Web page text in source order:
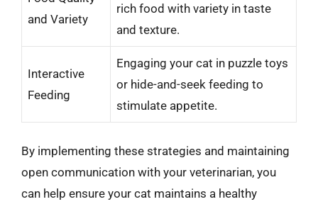
and Variety
rich food with variety in taste
and texture.
Interactive
Feeding
Engaging your cat in puzzle toys
or hide-and-seek feeding to
stimulate appetite.
By implementing these strategies and maintaining
open communication with your veterinarian, you
can help ensure your cat maintains a healthy